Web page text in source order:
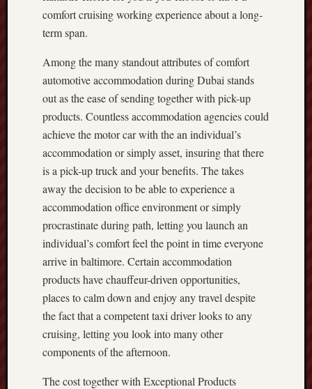
comfort cruising working experience about a long-
term span.
Among the many standout attributes of comfort
automotive accommodation during Dubai stands
out as the ease of sending together with pick-up
products. Countless accommodation agencies could
achieve the motor car with the an individual’s
accommodation or simply asset, insuring that there
is a pick-up truck and your benefits. The takes
away the decision to be able to experience a
accommodation office environment or simply
procrastinate during path, letting you launch an
individual’s comfort feel the point in time everyone
arrive in baltimore. Certain accommodation
products have chauffeur-driven opportunities,
places to calm down and enjoy any travel despite
the fact that a competent taxi driver looks to any
cruising, letting you look into many other
components of the afternoon.
The cost together with Exceptional Products